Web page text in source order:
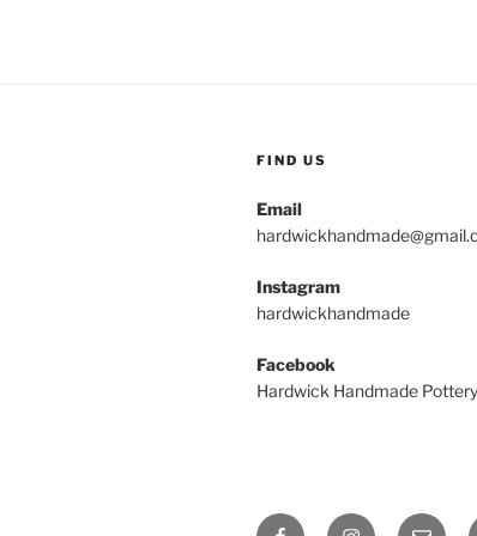
FIND US
Email
Instagram
hardwickhandmade
Facebook
Hardwick Handmade Pottery
FacebookInstagramEmail